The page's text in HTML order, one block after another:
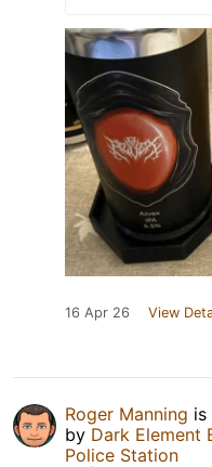
16 Apr 26 View
Roger Manning is
by Dark Element
Police Station